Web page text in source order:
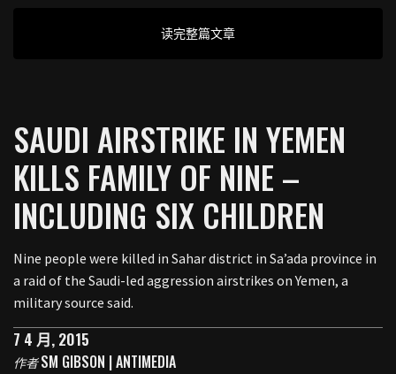
读完整篇文章
SAUDI AIRSTRIKE IN YEMEN
KILLS FAMILY OF NINE –
INCLUDING SIX CHILDREN
Nine people were killed in Sahar district in Sa’ada province in
a raid of the Saudi-led aggression airstrikes on Yemen, a
military source said.
7 4 月, 2015
作者SM GIBSON | ANTIMEDIA